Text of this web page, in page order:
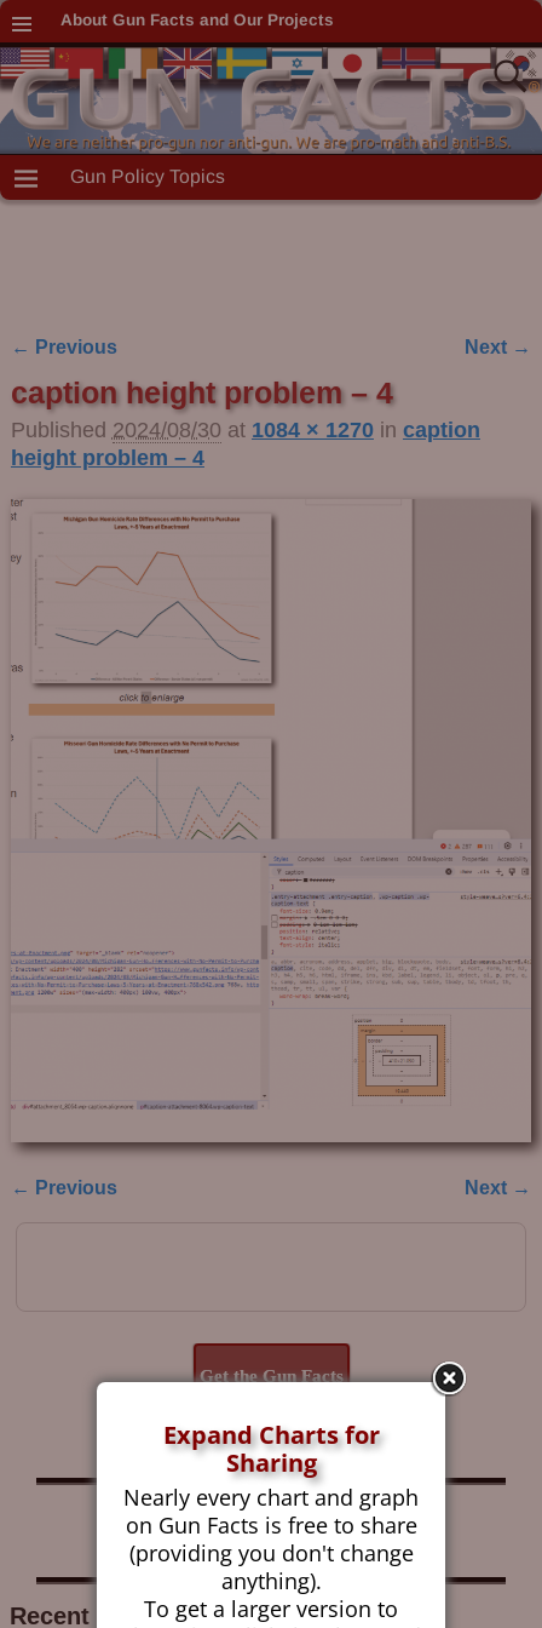
About Gun Facts and Our Projects
Gun Policy Topics
Image navigation
← Previous Next →
caption height problem – 4
Published 2024/08/30 at 1084 × 1270in caption
height problem – 4
← Previous Next →
Get the Gun Facts
Follow Gun Facts on:
Recent Research
Expand Charts for
Sharing
Nearly every chart and graph
on Gun Facts is free to share
(providing you don't change
anything).
To get a larger version to